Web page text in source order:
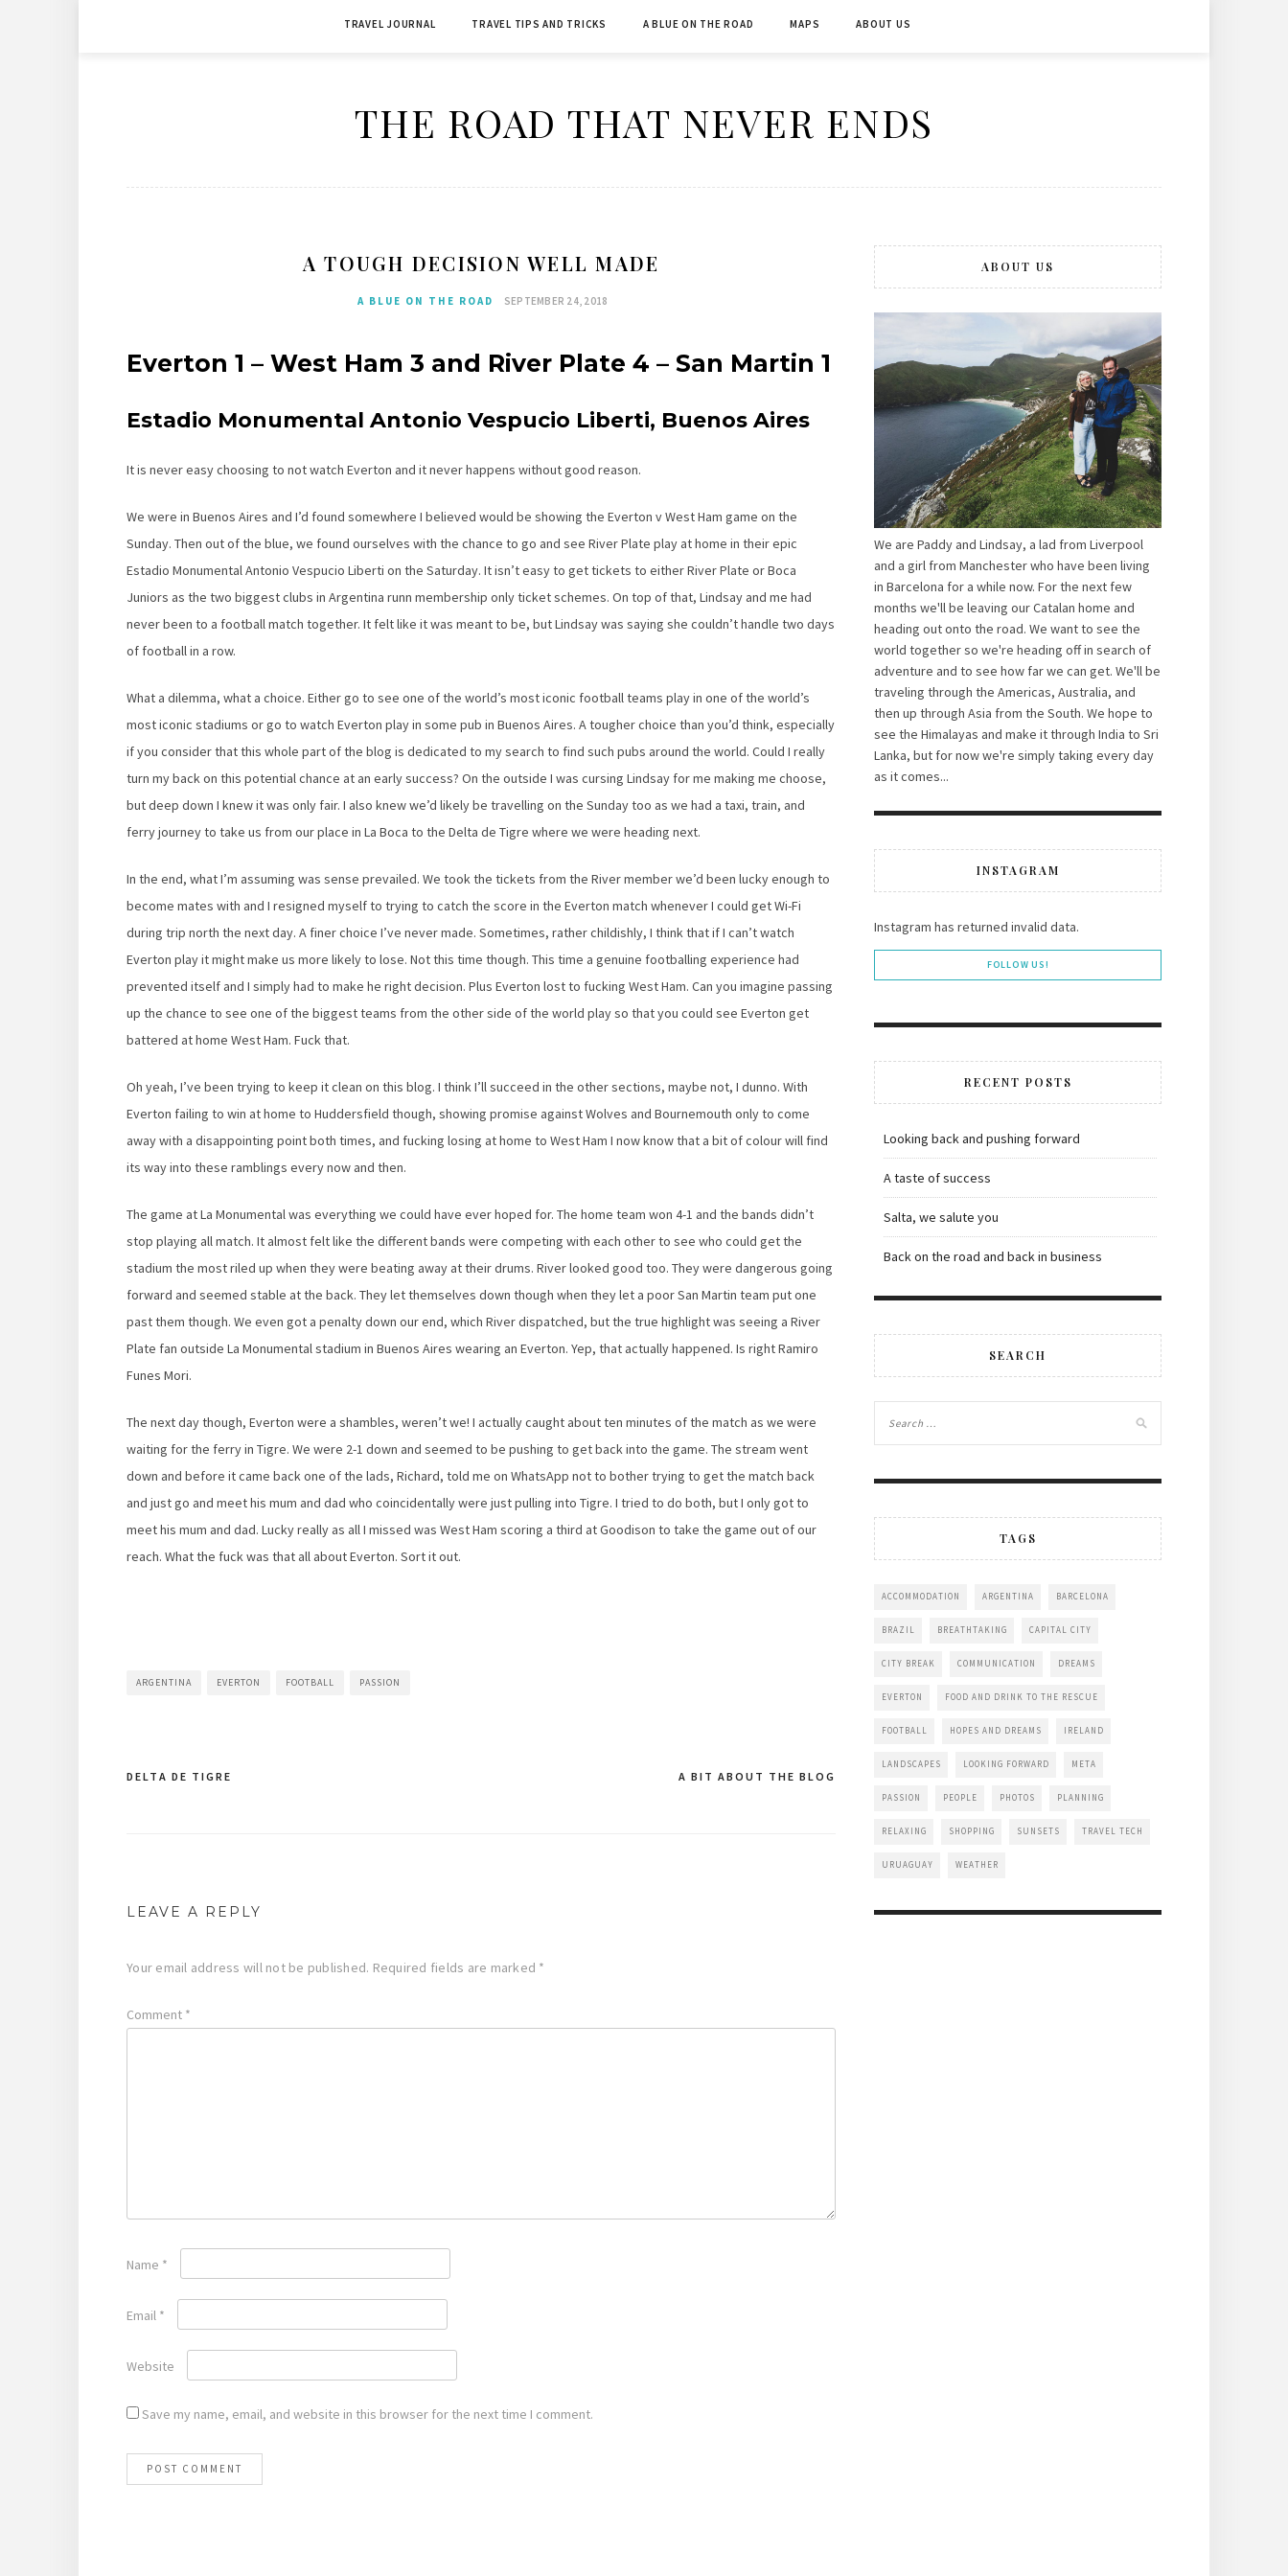
TRAVEL JOURNAL TRAVEL TIPS AND TRICKS A BLUE ON THE ROAD MAPS ABOUT US
THE ROAD THAT NEVER ENDS
A TOUGH DECISION WELL MADE
A BLUE ON THE ROAD SEPTEMBER 24, 2018
Everton 1 – West Ham 3 and River Plate 4 – San Martin 1
Estadio Monumental Antonio Vespucio Liberti, Buenos Aires
It is never easy choosing to not watch Everton and it never happens without good reason.
We were in Buenos Aires and I’d found somewhere I believed would be showing the Everton v West Ham game on the
Sunday. Then out of the blue, we found ourselves with the chance to go and see River Plate play at home in their epic
Estadio Monumental Antonio Vespucio Liberti on the Saturday. It isn’t easy to get tickets to either River Plate or Boca
Juniors as the two biggest clubs in Argentina runn membership only ticket schemes. On top of that, Lindsay and me had
never been to a football match together. It felt like it was meant to be, but Lindsay was saying she couldn’t handle two days
of football in a row.
What a dilemma, what a choice. Either go to see one of the world’s most iconic football teams play in one of the world’s
most iconic stadiums or go to watch Everton play in some pub in Buenos Aires. A tougher choice than you’d think, especially
if you consider that this whole part of the blog is dedicated to my search to find such pubs around the world. Could I really
turn my back on this potential chance at an early success? On the outside I was cursing Lindsay for me making me choose,
but deep down I knew it was only fair. I also knew we’d likely be travelling on the Sunday too as we had a taxi, train, and
ferry journey to take us from our place in La Boca to the Delta de Tigre where we were heading next.
In the end, what I’m assuming was sense prevailed. We took the tickets from the River member we’d been lucky enough to
become mates with and I resigned myself to trying to catch the score in the Everton match whenever I could get Wi-Fi
during trip north the next day. A finer choice I’ve never made. Sometimes, rather childishly, I think that if I can’t watch
Everton play it might make us more likely to lose. Not this time though. This time a genuine footballing experience had
prevented itself and I simply had to make he right decision. Plus Everton lost to fucking West Ham. Can you imagine passing
up the chance to see one of the biggest teams from the other side of the world play so that you could see Everton get
battered at home West Ham. Fuck that.
Oh yeah, I’ve been trying to keep it clean on this blog. I think I’ll succeed in the other sections, maybe not, I dunno. With
Everton failing to win at home to Huddersfield though, showing promise against Wolves and Bournemouth only to come
away with a disappointing point both times, and fucking losing at home to West Ham I now know that a bit of colour will find
its way into these ramblings every now and then.
The game at La Monumental was everything we could have ever hoped for. The home team won 4-1 and the bands didn’t
stop playing all match. It almost felt like the different bands were competing with each other to see who could get the
stadium the most riled up when they were beating away at their drums. River looked good too. They were dangerous going
forward and seemed stable at the back. They let themselves down though when they let a poor San Martin team put one
past them though. We even got a penalty down our end, which River dispatched, but the true highlight was seeing a River
Plate fan outside La Monumental stadium in Buenos Aires wearing an Everton. Yep, that actually happened. Is right Ramiro
Funes Mori.
The next day though, Everton were a shambles, weren’t we! I actually caught about ten minutes of the match as we were
waiting for the ferry in Tigre. We were 2-1 down and seemed to be pushing to get back into the game. The stream went
down and before it came back one of the lads, Richard, told me on WhatsApp not to bother trying to get the match back
and just go and meet his mum and dad who coincidentally were just pulling into Tigre. I tried to do both, but I only got to
meet his mum and dad. Lucky really as all I missed was West Ham scoring a third at Goodison to take the game out of our
reach. What the fuck was that all about Everton. Sort it out.
ARGENTINA EVERTON FOOTBALL PASSION
Post
A BIT ABOUT THE BLOG
DELTA DE TIGRE
LEAVE A REPLY
Your email address will not be published. Required fields are marked *
Comment *
Name *
Email *
Website
Save my name, email, and website in this browser for the next time I comment.
ABOUT US
We are Paddy and Lindsay, a lad from Liverpool
and a girl from Manchester who have been living
in Barcelona for a while now. For the next few
months we'll be leaving our Catalan home and
heading out onto the road. We want to see the
world together so we're heading off in search of
adventure and to see how far we can get. We'll be
traveling through the Americas, Australia, and
then up through Asia from the South. We hope to
see the Himalayas and make it through India to Sri
Lanka, but for now we're simply taking every day
as it comes...
INSTAGRAM
Instagram has returned invalid data.
FOLLOW US!
RECENT POSTS
Looking back and pushing forward
A taste of success
Salta, we salute you
Back on the road and back in business
SEARCH
TAGS
ACCOMMODATION ARGENTINA BARCELONA
BRAZIL BREATHTAKING CAPITAL CITY
CITY BREAK COMMUNICATION DREAMS
EVERTON FOOD AND DRINK TO THE RESCUE
FOOTBALL HOPES AND DREAMS IRELAND
LANDSCAPES LOOKING FORWARD META
PASSION PEOPLE PHOTOS PLANNING
RELAXING SHOPPING SUNSETS TRAVEL TECH
URUAGUAY WEATHER